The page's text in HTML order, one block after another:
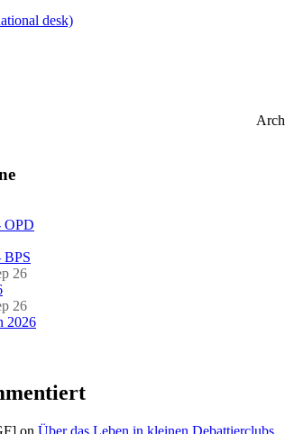
desk)
OPD
BPS
26
26
2026
on Über das Leben in kleinen Debattierclubs